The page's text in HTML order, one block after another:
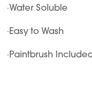
·Water Soluble
·Easy to Wash
·Paintbrush Included